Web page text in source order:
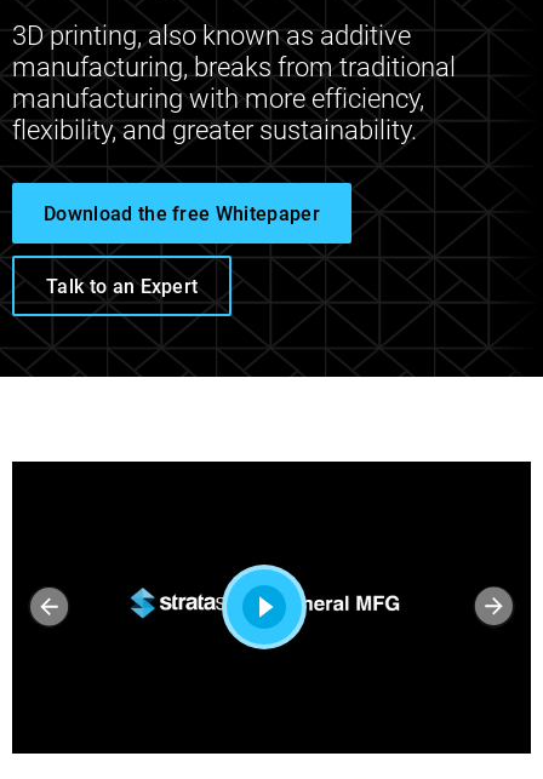
3D printing, also known as additive
manufacturing, breaks from traditional
manufacturing with more efficiency,
flexibility, and greater sustainability.
Download the free Whitepaper
Talk to an Expert